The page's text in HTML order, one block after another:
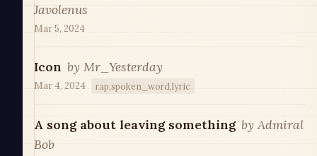
Javolenus
Mar 5, 2024
Icon by Mr_Yesterday
Mar 4, 2024 rap,spoken_word,lyric
A song about leaving something by Admiral
Bob